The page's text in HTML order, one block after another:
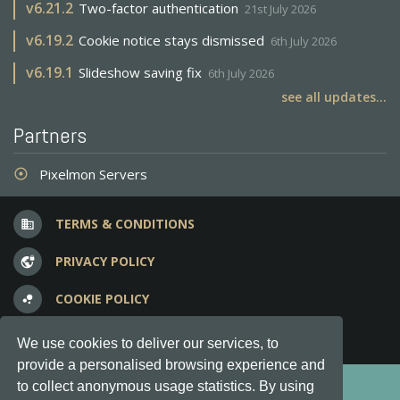
We use cookies to deliver our services, to
provide a personalised browsing experience and
to collect anonymous usage statistics. By using
v6.21.2 Two-factor authentication 21st July 2026
v6.19.2 Cookie notice stays dismissed 6th July 2026
v6.19.1 Slideshow saving fix 6th July 2026
see all updates...
Partners
adjust Pixelmon Servers
business TERMS & CONDITIONS
vpn_lock PRIVACY POLICY
bubble_chart COOKIE POLICY
question_answer FREQUENT QUESTIONS
Copyright © 2012-2026, Keksia® · v6.21.3